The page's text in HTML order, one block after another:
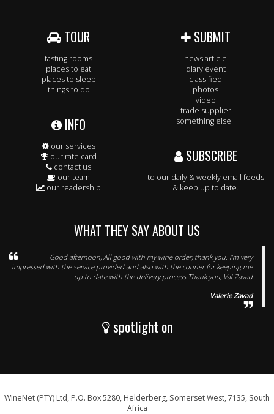
TOUR
tasting rooms
places to eat
places to sleep
things to do
INFO
our services
our rate card
contact us
our team
our readership
SUBMIT
news article
diary event
classified
photos
video
trade supplier
something else..
SUBSCRIBE
to our daily & weekly email feeds
& keep up to date.
WHAT THEY SAY ABOUT US
Good afternoon, All good with my wine order, thank you. I’m very
impressed with the service provided and also with the courier for keeping me
up to date with the delivery process Thank you, Val Zavad
Valerie Zavad
spotlight on
WineNet (PTY) Ltd, P.O. Box 5280, Helderberg, Somerset West, 7135, South
Africa